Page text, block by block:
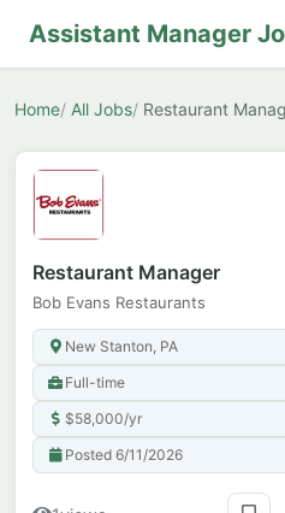
Assistant Manager
Home All Jobs Restaurant
Restaurant Manager
Bob Evans Restaurants
New Stanton, PA
Full-time
$58,000/yr
Posted 6/11/2026